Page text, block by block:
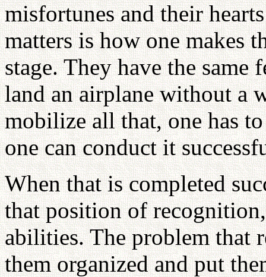
misfortunes and their
matters is how one makes
stage. They have the
land an airplane without a
mobilize all that, one has
one can conduct it
When that is completed
that position of
abilities. The problem that
them organized and put